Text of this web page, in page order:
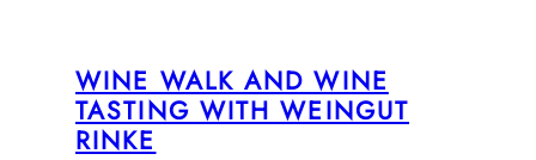
WINE WALK AND WINE
TASTING WITH WEINGUT
RINKE